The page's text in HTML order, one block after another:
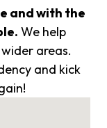
and with the
We help
areas.
and kick